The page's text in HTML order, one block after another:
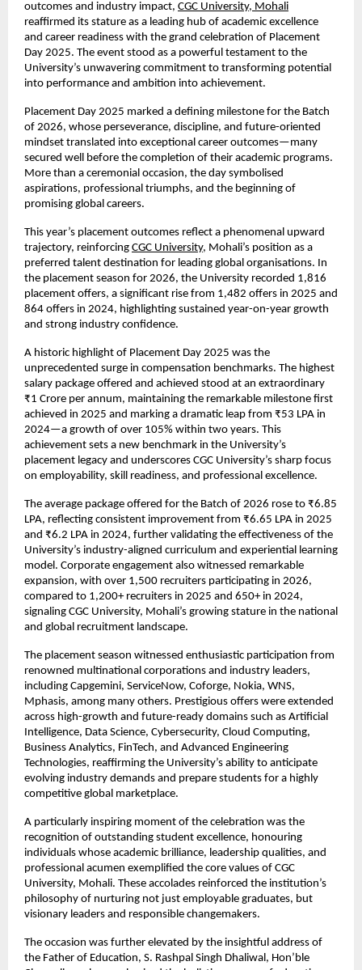
outcomes and industry impact, CGC University, Mohali
reaffirmed its stature as a leading hub of academic excellence
and career readiness with the grand celebration of Placement
Day 2025. The event stood as a powerful testament to the
University’s unwavering commitment to transforming potential
into performance and ambition into achievement.
Placement Day 2025 marked a defining milestone for the Batch
of 2026, whose perseverance, discipline, and future-oriented
mindset translated into exceptional career outcomes—many
secured well before the completion of their academic programs.
More than a ceremonial occasion, the day symbolised
aspirations, professional triumphs, and the beginning of
promising global careers.
This year’s placement outcomes reflect a phenomenal upward
trajectory, reinforcing CGC University, Mohali’s position as a
preferred talent destination for leading global organisations. In
the placement season for 2026, the University recorded 1,816
placement offers, a significant rise from 1,482 offers in 2025 and
864 offers in 2024, highlighting sustained year-on-year growth
and strong industry confidence.
A historic highlight of Placement Day 2025 was the
unprecedented surge in compensation benchmarks. The highest
salary package offered and achieved stood at an extraordinary
₹1 Crore per annum, maintaining the remarkable milestone first
achieved in 2025 and marking a dramatic leap from ₹53 LPA in
2024—a growth of over 105% within two years. This
achievement sets a new benchmark in the University’s
placement legacy and underscores CGC University’s sharp focus
on employability, skill readiness, and professional excellence.
The average package offered for the Batch of 2026 rose to ₹6.85
LPA, reflecting consistent improvement from ₹6.65 LPA in 2025
and ₹6.2 LPA in 2024, further validating the effectiveness of the
University’s industry-aligned curriculum and experiential learning
model. Corporate engagement also witnessed remarkable
expansion, with over 1,500 recruiters participating in 2026,
compared to 1,200+ recruiters in 2025 and 650+ in 2024,
signaling CGC University, Mohali’s growing stature in the national
and global recruitment landscape.
The placement season witnessed enthusiastic participation from
renowned multinational corporations and industry leaders,
including Capgemini, ServiceNow, Coforge, Nokia, WNS,
Mphasis, among many others. Prestigious offers were extended
across high-growth and future-ready domains such as Artificial
Intelligence, Data Science, Cybersecurity, Cloud Computing,
Business Analytics, FinTech, and Advanced Engineering
Technologies, reaffirming the University’s ability to anticipate
evolving industry demands and prepare students for a highly
competitive global marketplace.
A particularly inspiring moment of the celebration was the
recognition of outstanding student excellence, honouring
individuals whose academic brilliance, leadership qualities, and
professional acumen exemplified the core values of CGC
University, Mohali. These accolades reinforced the institution’s
philosophy of nurturing not just employable graduates, but
visionary leaders and responsible changemakers.
The occasion was further elevated by the insightful address of
the Father of Education, S. Rashpal Singh Dhaliwal, Hon’ble